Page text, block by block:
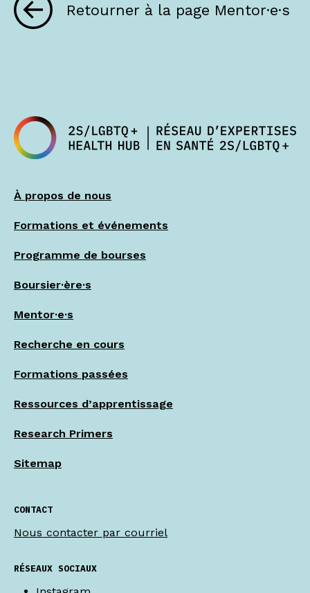
Retourner à la page Mentor·e·s
À propos de nous
Formations et événements
Programme de bourses
Boursier·ère·s
Mentor·e·s
Recherche en cours
Formations passées
Ressources d’apprentissage
Research Primers
Sitemap
CONTACT
Nous contacter par courriel
RÉSEAUX SOCIAUX